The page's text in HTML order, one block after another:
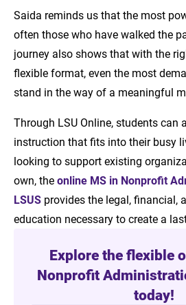
Saida reminds us that the most
often those who have walked the
journey also shows that with the
flexible format, even the most
stand in the way of a meaningful
Through LSU Online, students can
instruction that fits into their busy
looking to support existing
own, theonline MS in Nonprofit
LSUS provides the legal, financial,
education necessary to create a
Explore the flexible
Nonprofit
today!